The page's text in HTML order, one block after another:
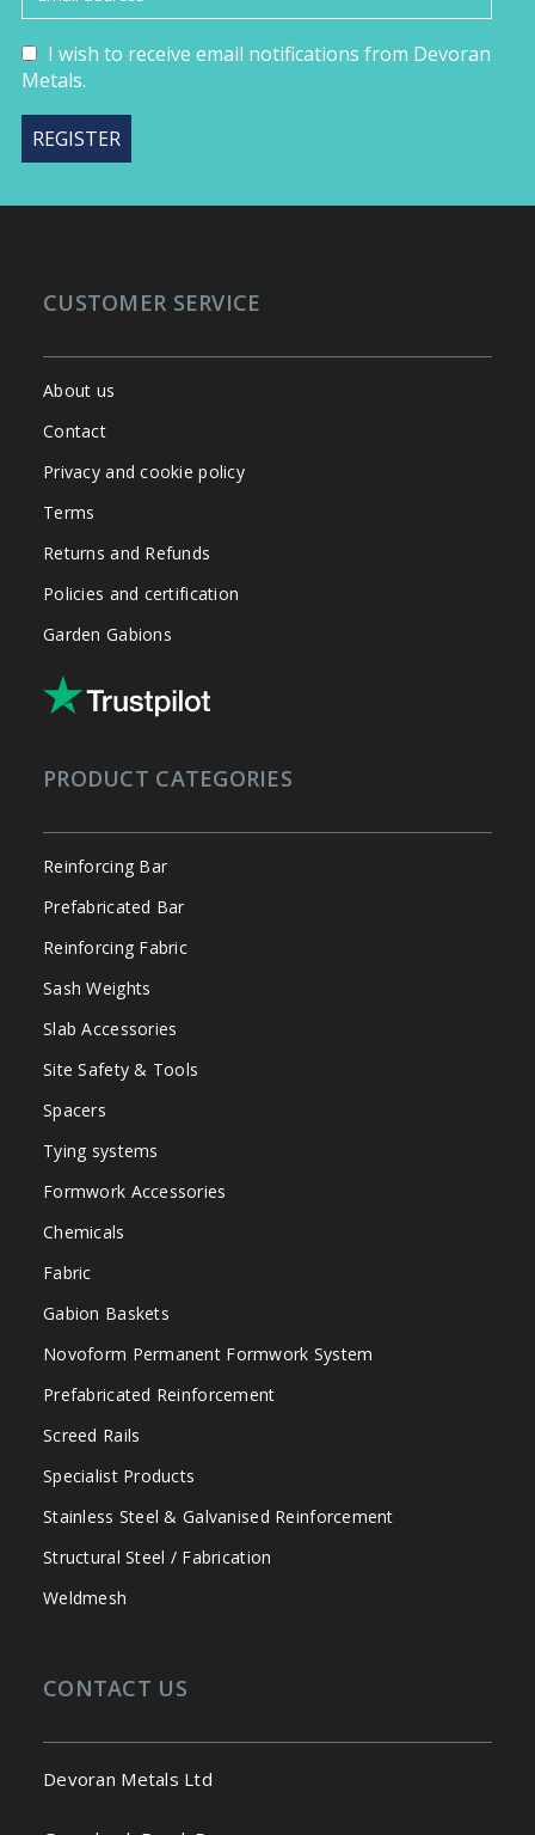
I wish to receive email notifications from Devoran
Metals.
CUSTOMER SERVICE
About us
Contact
Privacy and cookie policy
Terms
Returns and Refunds
Policies and certification
Garden Gabions
PRODUCT CATEGORIES
Reinforcing Bar
Prefabricated Bar
Reinforcing Fabric
Sash Weights
Slab Accessories
Site Safety & Tools
Spacers
Tying systems
Formwork Accessories
Chemicals
Fabric
Gabion Baskets
Novoform Permanent Formwork System
Prefabricated Reinforcement
Screed Rails
Specialist Products
Stainless Steel & Galvanised Reinforcement
Structural Steel / Fabrication
Weldmesh
CONTACT US
Devoran Metals Ltd